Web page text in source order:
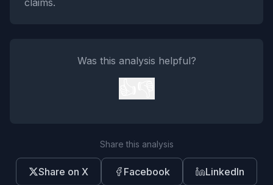
claims.
Was this analysis helpful?
Share this analysis
Share on X Facebook LinkedIn